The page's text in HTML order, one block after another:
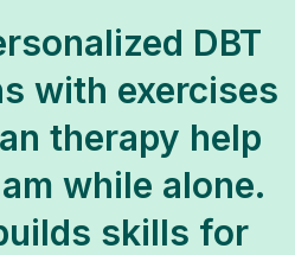
DBT
with exercises
therapy help
while alone.
skills for